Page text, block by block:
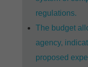
regulations.
The budget
agency,
proposed